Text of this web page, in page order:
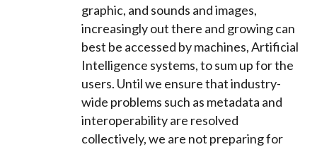
graphic, and sounds and images,
increasingly out there and growing can
best be accessed by machines, Artificial
Intelligence systems, to sum up for the
users. Until we ensure that industry-
wide problems such as metadata and
interoperability are resolved
collectively, we are not preparing for